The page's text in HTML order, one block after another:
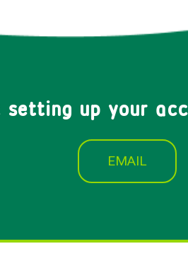
setting up your
EMAIL